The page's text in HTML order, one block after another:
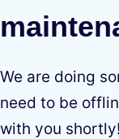
We are doing
need to be
with you shortly!